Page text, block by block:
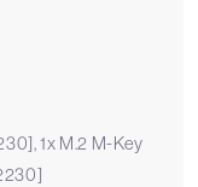
1x M.2 M-Key